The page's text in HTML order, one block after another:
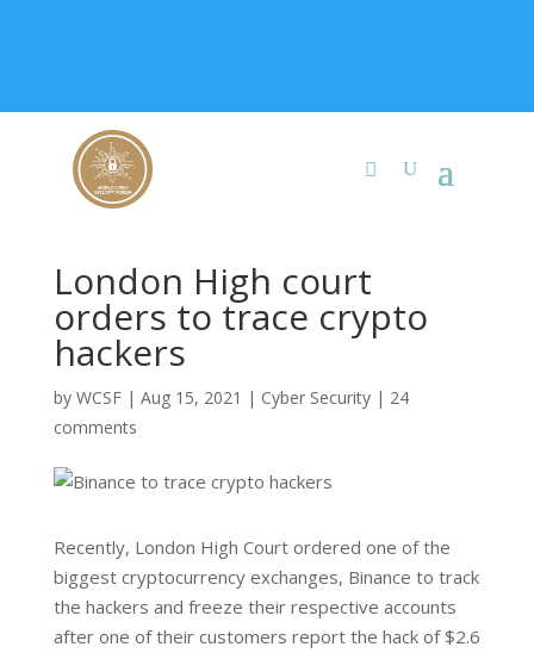
London High court
orders to trace crypto
hackers
by WCSF| Aug 15, 2021 | Cyber Security| 24
comments
Recently, London High Court ordered one of the
biggest cryptocurrency exchanges, Binance to track
the hackers and freeze their respective accounts
after one of their customers report the hack of $2.6